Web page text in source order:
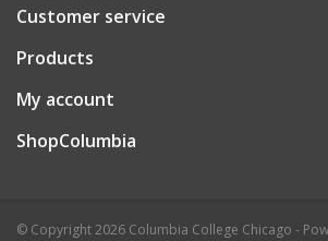
Customer service
Products
My account
ShopColumbia
© Copyright 2026 Columbia College Chicago -